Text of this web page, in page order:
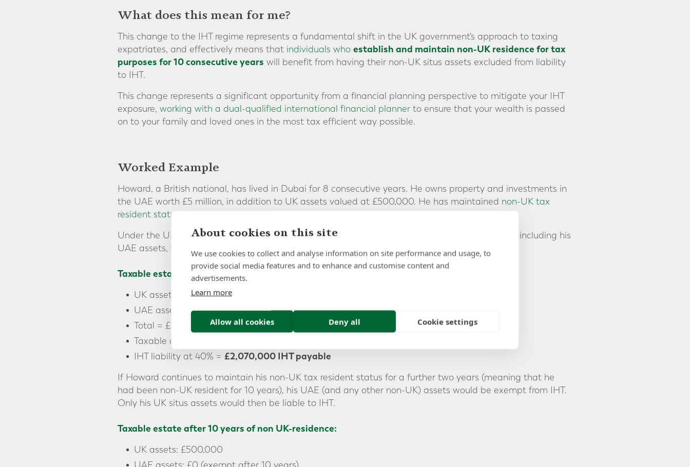
What does this mean for me?
This change to the IHT regime represents a fundamental shift in the UK government's approach to taxing
expatriates, and effectively means that individuals who establish and maintain non-UK residence for tax
purposes for 10 consecutive years will benefit from having their non-UK situs assets excluded from liability
to IHT.
This change represents a significant opportunity from a financial planning perspective to mitigate your IHT
exposure, working with a dual-qualified international financial planner to ensure that your wealth is passed
on to your family and loved ones in the most tax efficient way possible.
Worked Example
Howard, a British national, has lived in Dubai for 8 consecutive years. He owns property and investments in
the UAE worth £5 million, in addition to UK assets valued at £500,000. He has maintained non-UK tax
resident status
Under the UK IHT regime, having been non-UK resident for just 8 years, Howard’s entire estate, including his
UAE assets, would be subject to UK inheritance tax if he were to pass away today.
Taxable estate after 8 years of non UK-residence:
UK assets: £500,000
UAE assets: £5,000,000
Total = £5,500,000
Taxable amount = £5,500,000 - £325,000 = £5,175,000
IHT liability at 40% = £2,070,000 IHT payable
If Howard continues to maintain his non-UK tax resident status for a further two years (meaning that he
had been non-UK resident for 10 years), his UAE (and any other non-UK) assets would be exempt from IHT.
Only his UK situs assets would then be liable to IHT.
Taxable estate after 10 years of non UK-residence:
UK assets: £500,000
About cookies on this site
We use cookies to collect and analyse information on site performance and usage, to
provide social media features and to enhance and customise content and
advertisements.
Learn more
Allow all cookies Deny all Cookie settings